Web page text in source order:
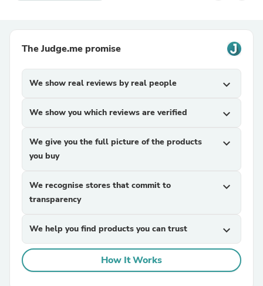
The Judge.me promise
We show real reviews by real people expand_more
We show you which reviews are verified expand_more
We give you the full picture of the products
you buy
expand_more
We recognise stores that commit to
transparency
expand_more
We help you find products you can trust expand_more
How It Works